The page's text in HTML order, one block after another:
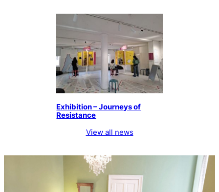
Exhibition – Journeys of
Resistance
View all news